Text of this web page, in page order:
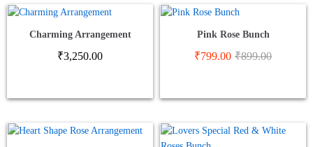
Charming Arrangement
₹3,250.00
Pink Rose Bunch
₹799.00 ₹899.00